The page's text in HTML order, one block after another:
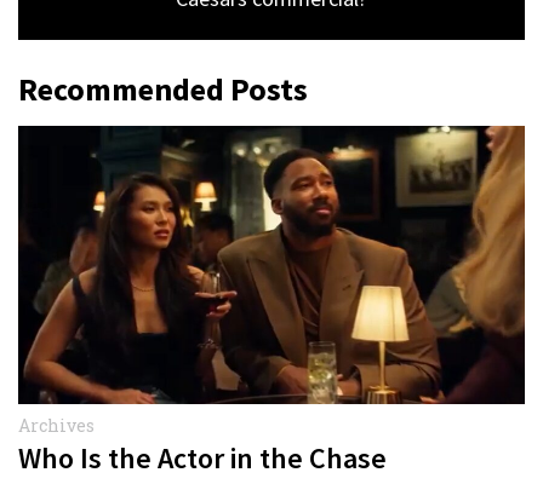
Recommended Posts
Archives
Who Is the Actor in the Chase